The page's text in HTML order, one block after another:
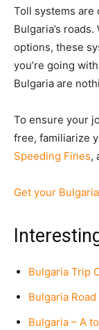
Toll systems are
Bulgaria’s
options, these
you’re going
Bulgaria are
To ensure your
free, familiarize
Speeding Fines,
Get your
Bulgaria Trip
Bulgaria
Bulgaria – A